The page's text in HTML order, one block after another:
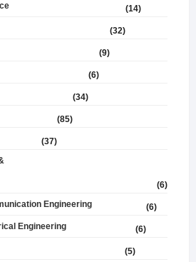
(14)
(32)
(9)
(6)
(34)
(85)
(37)
(6)
Engineering
(6)
Engineering
(6)
(5)